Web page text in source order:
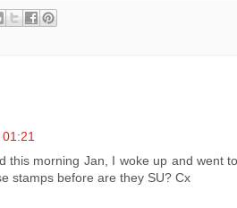
01:21
this morning Jan, I woke up and
stamps before are they SU? Cx